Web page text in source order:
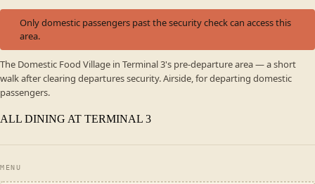
Only domestic passengers past the security check can access this
area.
The Domestic Food Village in Terminal 3's pre-departure area — a short
walk after clearing departures security. Airside, for departing domestic
passengers.
ALL DINING AT TERMINAL 3
MENU